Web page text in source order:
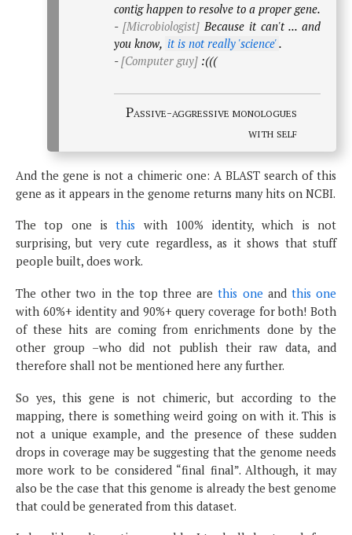
contig happen to resolve to a proper gene.
- [Microbiologist] Because it can't ... and
you know, it is not really 'science'.
- [Computer guy] :(((
Passive-aggressive monologues
with self
And the gene is not a chimeric one: A BLAST search of this
gene as it appears in the genome returns many hits on NCBI.
The top one isthis with 100% identity, which is not
surprising, but very cute regardless, as it shows that stuff
people built, does work.
The other two in the top three arethis one and this one
with 60%+ identity and 90%+ query coverage for both! Both
of these hits are coming from enrichments done by the
other group –who did not publish their raw data, and
therefore shall not be mentioned here any further.
So yes, this gene is not chimeric, but according to the
mapping, there is something weird going on with it. This is
not a unique example, and the presence of these sudden
drops in coverage may be suggesting that the genome needs
more work to be considered “final final”. Although, it may
also be the case that this genome is already the best genome
that could be generated from this dataset.